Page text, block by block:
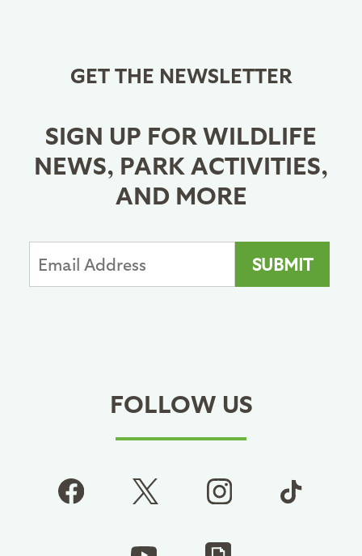
GET THE NEWSLETTER
SIGN UP FOR WILDLIFE
NEWS, PARK ACTIVITIES,
AND MORE
FOLLOW US